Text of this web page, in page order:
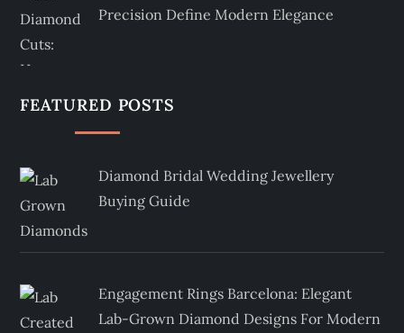
Precision Define Modern Elegance
FEATURED POSTS
Diamond Bridal Wedding Jewellery
Buying Guide
Engagement Rings Barcelona: Elegant
Lab-Grown Diamond Designs For Modern